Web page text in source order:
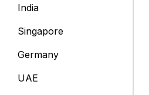
India
Singapore
Germany
UAE